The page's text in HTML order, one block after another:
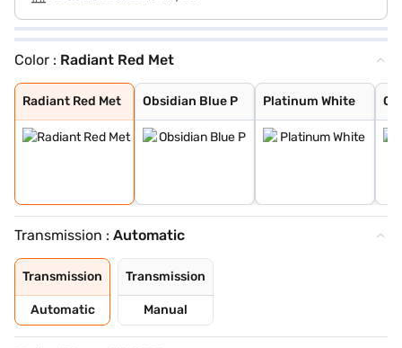
Color : Radiant Red Met
Radiant Red Met
Radiant Red Met
Obsidian Blue P
Obsidian Blue P
Platinum White
Platinum White
Golden Brown Me
Meteoroid Grey
Lunar Silver Me
Phoenix Orange
Transmission : Automatic
Transmission
Automatic
Transmission
Manual